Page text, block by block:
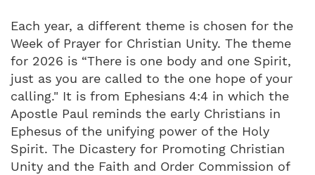
Each year, a different theme is chosen for the
Week of Prayer for Christian Unity. The theme
for 2026 is “There is one body and one Spirit,
just as you are called to the one hope of your
calling." It is from Ephesians 4:4 in which the
Apostle Paul reminds the early Christians in
Ephesus of the unifying power of the Holy
Spirit. The Dicastery for Promoting Christian
Unity and the Faith and Order Commission of